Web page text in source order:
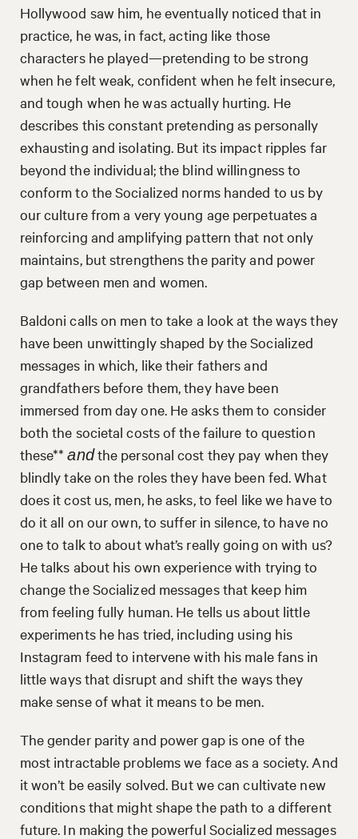
Hollywood saw him, he eventually noticed that in
practice, he was, in fact, acting like those
characters he played—pretending to be strong
when he felt weak, confident when he felt insecure,
and tough when he was actually hurting. He
describes this constant pretending as personally
exhausting and isolating. But its impact ripples far
beyond the individual; the blind willingness to
conform to the Socialized norms handed to us by
our culture from a very young age perpetuates a
reinforcing and amplifying pattern that not only
maintains, but strengthens the parity and power
gap between men and women.
Baldoni calls on men to take a look at the ways they
have been unwittingly shaped by the Socialized
messages in which, like their fathers and
grandfathers before them, they have been
immersed from day one. He asks them to consider
both the societal costs of the failure to question
these**andthe personal cost they pay when they
blindly take on the roles they have been fed. What
does it cost us, men, he asks, to feel like we have to
do it all on our own, to suffer in silence, to have no
one to talk to about what’s really going on with us?
He talks about his own experience with trying to
change the Socialized messages that keep him
from feeling fully human. He tells us about little
experiments he has tried, including using his
Instagram feed to intervene with his male fans in
little ways that disrupt and shift the ways they
make sense of what it means to be men.
The gender parity and power gap is one of the
most intractable problems we face as a society. And
it won’t be easily solved. But we can cultivate new
conditions that might shape the path to a different
future. In making the powerful Socialized messages